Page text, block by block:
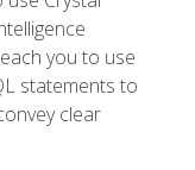
you to use
statements to
clear